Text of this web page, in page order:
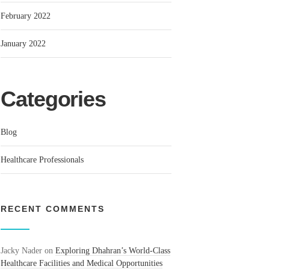
February 2022
January 2022
Categories
Blog
Healthcare Professionals
RECENT COMMENTS
Jacky Nader on Exploring Dhahran’s World-Class
Healthcare Facilities and Medical Opportunities